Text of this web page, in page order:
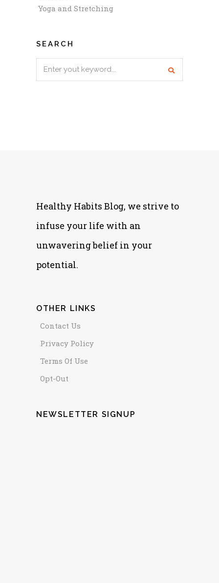
Yoga and Stretching
SEARCH
Healthy Habits Blog, we strive to
infuse your life with an
unwavering belief in your
potential.
OTHER LINKS
Contact Us
Privacy Policy
Terms Of Use
Opt-Out
NEWSLETTER SIGNUP